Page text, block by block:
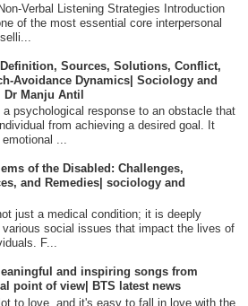
Verbal Listening Strategies Introduction
of the most essential core interpersonal
Sources, Solutions, Conflict,
Avoidance Dynamics| Sociology and
Manju Antil
a psychological response to an obstacle that
from achieving a desired goal. It
...
of the Disabled: Challenges,
and Remedies| sociology and
just a medical condition; it is deeply
social issues that impact the lives of
F...
and inspiring songs from
point of view| BTS latest news
to love, and it's easy to fall in love with the